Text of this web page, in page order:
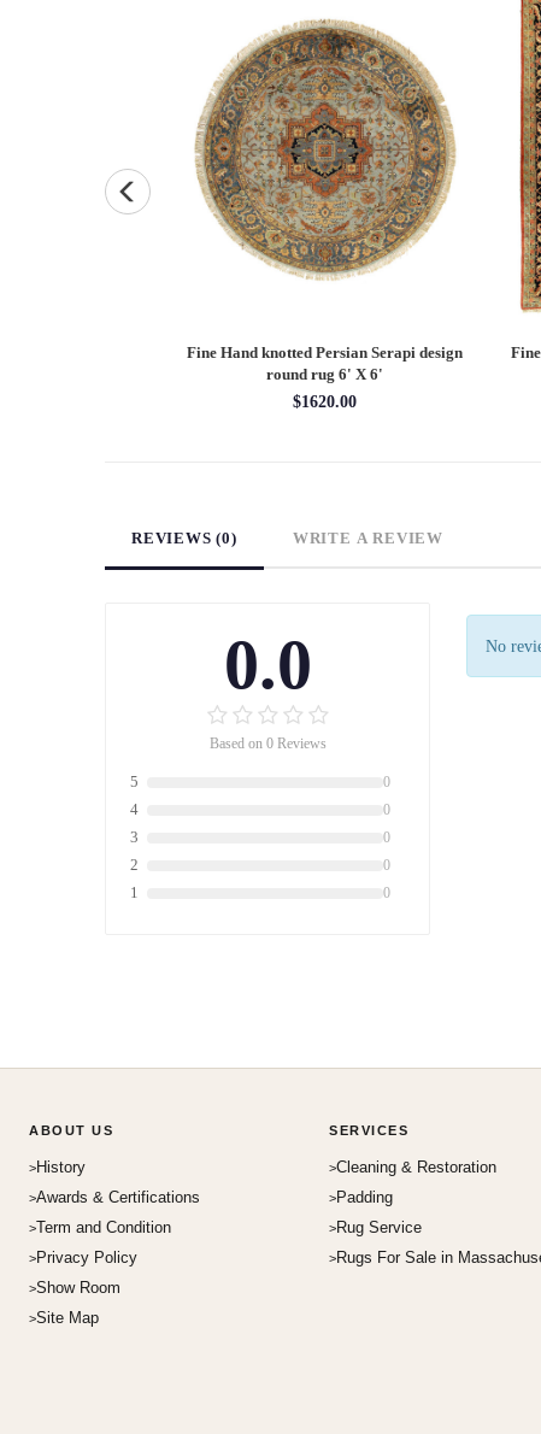
Fine Hand knotted Persian Serapi design
round rug 6' X 6'
$1620.00
REVIEWS (0) WRITE A REVIEW
0.0
Based on 0 Reviews
5 0
4 0
3 0
2 0
1 0
No
ABOUT US
History
Awards & Certifications
Term and Condition
Privacy Policy
Show Room
Site Map
SERVICES
Cleaning & Restoration
Padding
Rug Service
Rugs For Sale in